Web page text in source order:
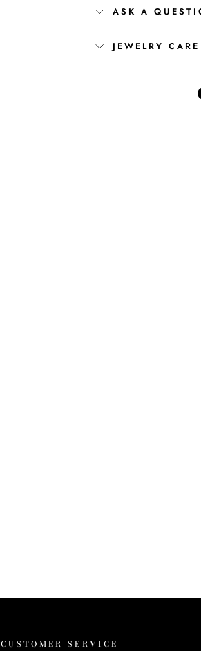
ASK A
JEWELRY CARE
CUSTOMER SERVICE